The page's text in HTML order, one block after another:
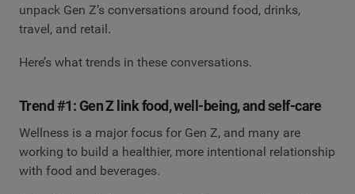
unpack Gen Z’s conversations around food, drinks,
travel, and retail.
Here’s what trends in these conversations.
Trend #1: Gen Z link food, well-being, and self-care
Wellness is a major focus for Gen Z, and many are
working to build a healthier, more intentional relationship
with food and beverages.